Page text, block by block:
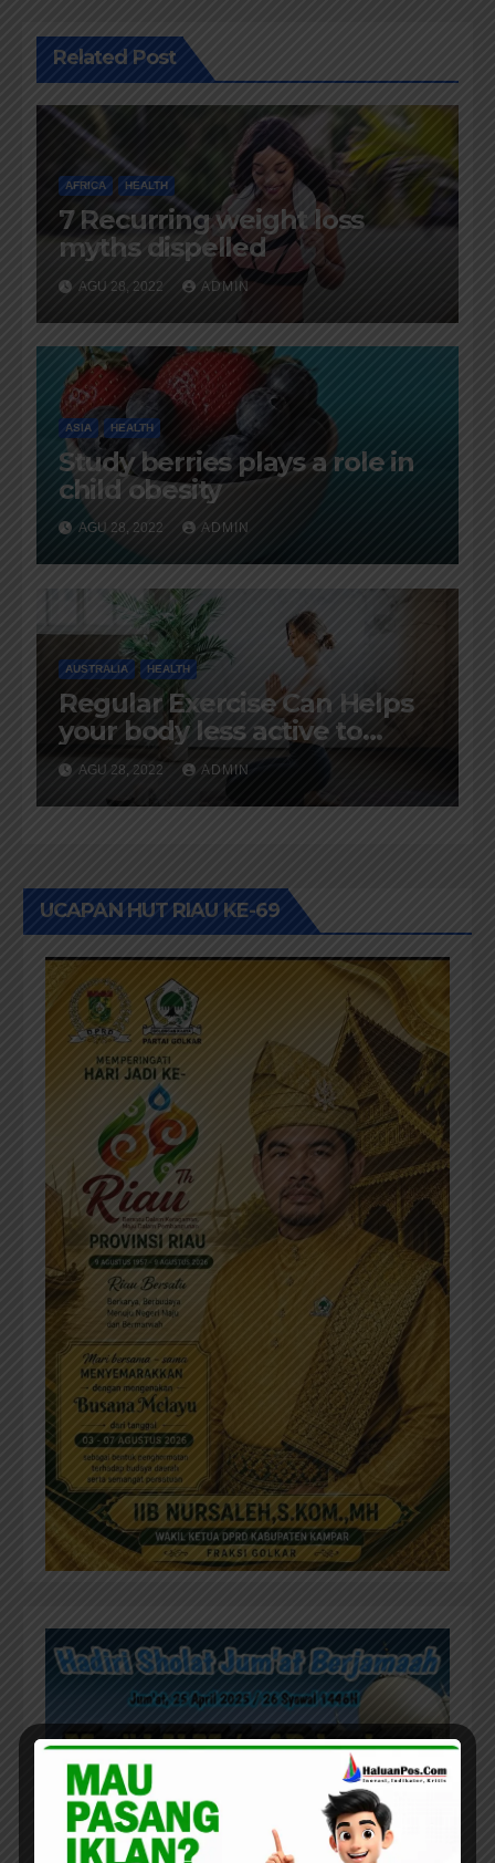
Related Post
AFRICA HEALTH
7 Recurring weight loss
myths dispelled
AGU 28, 2022 ADMIN
ASIA HEALTH
Study berries plays a role in
child obesity
AGU 28, 2022 ADMIN
AUSTRALIA HEALTH
Regular Exercise Can Helps
your body less active to
aging
AGU 28, 2022 ADMIN
UCAPAN HUT RIAU KE-69